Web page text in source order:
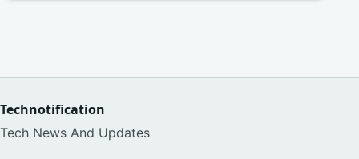
Technotification
Tech News And Updates